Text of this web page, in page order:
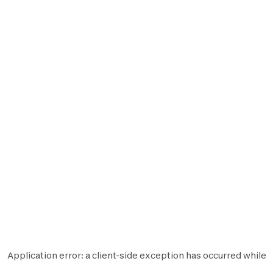
Application error: aclient-side exception has occurred while